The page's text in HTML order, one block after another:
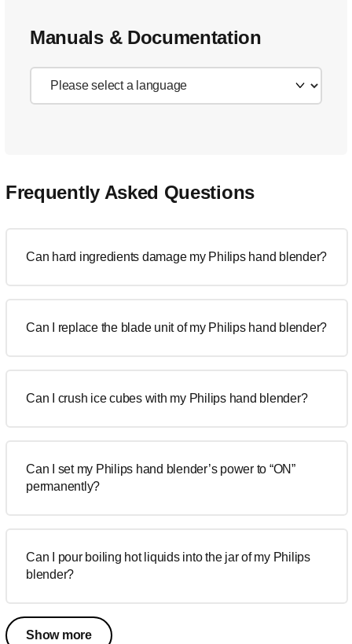
Manuals & Documentation
Frequently Asked Questions
Can hard ingredients damage my Philips hand blender?
Can I replace the blade unit of my Philips hand blender?
Can I crush ice cubes with my Philips hand blender?
Can I set my Philips hand blender’s power to “ON”
permanently?
Can I pour boiling hot liquids into the jar of my Philips
blender?
Show more